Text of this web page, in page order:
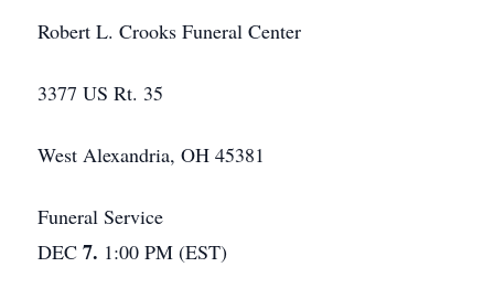
Robert L. Crooks Funeral Center
3377 US Rt. 35
West Alexandria, OH 45381
Funeral Service
DEC 7. 1:00 PM (EST)